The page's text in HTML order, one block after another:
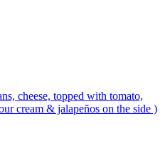
cheese, topped with tomato,
cream & jalapeños on the side )